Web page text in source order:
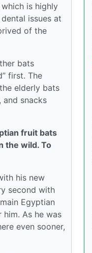
is highly
issues at
of the
bats
first. The
elderly bats
snacks
fruit bats
the wild. To
his new
second with
Egyptian
As he was
even sooner,